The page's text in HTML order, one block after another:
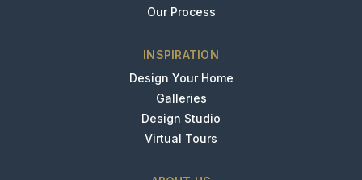
Our Process
INSPIRATION
Design Your Home
Galleries
Design Studio
Virtual Tours